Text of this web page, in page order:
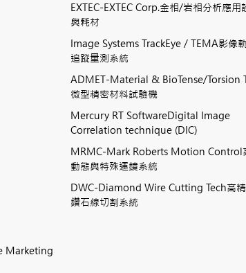
EXTEC-EXTEC Corp.金相/岩相分析應用
與耗材
Image Systems TrackEye / TEMA影像
追蹤量測系統
ADMET-Material & BioTense/Torsion
微型精密材料試驗機
Mercury RT SoftwareDigital Image
Correlation technique (DIC)
MRMC-Mark Roberts Motion Control
動態與特殊運鏡系統
DWC-Diamond Wire Cutting Tech高
鑽石線切割系統
Marketing